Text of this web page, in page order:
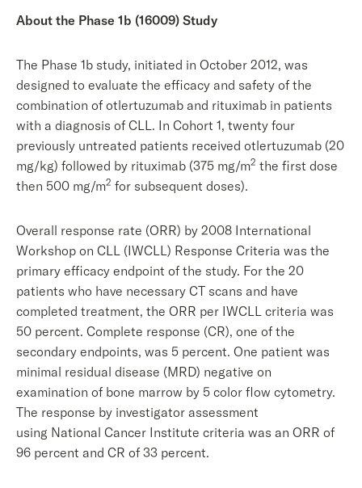
About the Phase 1b (16009) Study
The Phase 1b study, initiated in October 2012, was
designed to evaluate the efficacy and safety of the
combination of otlertuzumab and rituximab in patients
with a diagnosis of CLL. In Cohort 1, twenty four
previously untreated patients received otlertuzumab (20
mg/kg) followed by rituximab (375 mg/m2 the first dose
then 500 mg/m2 for subsequent doses).
Overall response rate (ORR) by 2008 International
Workshop on CLL (IWCLL) Response Criteria was the
primary efficacy endpoint of the study. For the 20
patients who have necessary CT scans and have
completed treatment, the ORR per IWCLL criteria was
50 percent. Complete response (CR), one of the
secondary endpoints, was 5 percent. One patient was
minimal residual disease (MRD) negative on
examination of bone marrow by 5 color flow cytometry.
The response by investigator assessment
using National Cancer Institute criteria was an ORR of
96 percent and CR of 33 percent.